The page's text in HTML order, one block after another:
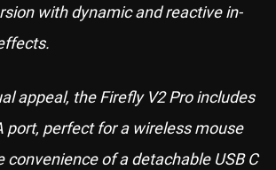
with dynamic and reactive in-
appeal, the Firefly V2 Pro includes
port, perfect for a wireless mouse
convenience of a detachable USB C